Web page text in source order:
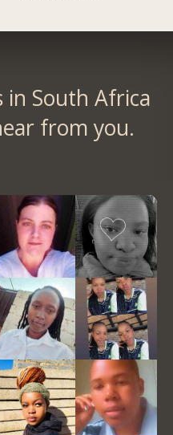
in South Africa
from you.